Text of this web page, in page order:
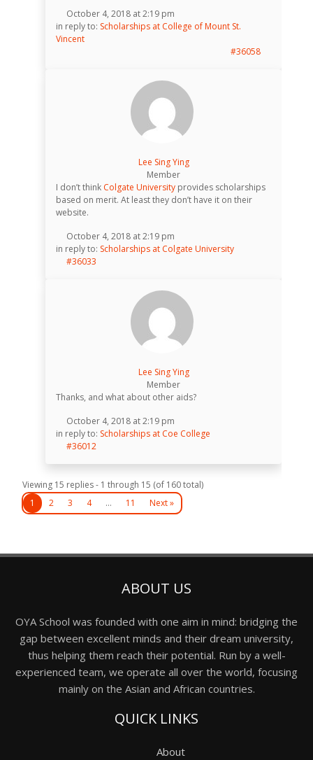
October 4, 2018 at 2:19 pm
in reply to: Scholarships at College of Mount St.
Vincent
#36058
Lee Sing Ying
Member
I don’t think Colgate University provides scholarships
based on merit. At least they don’t have it on their
website.
October 4, 2018 at 2:19 pm
in reply to: Scholarships at Colgate University
#36033
Lee Sing Ying
Member
Thanks, and what about other aids?
October 4, 2018 at 2:19 pm
in reply to: Scholarships at Coe College
#36012
Viewing 15 replies - 1 through 15 (of 160 total)
1
2 3 4 … 11 Next »
ABOUT US
OYA School was founded with one aim in mind: bridging the
gap between excellent minds and their dream university,
thus helping them reach their potential. Run by a well-
experienced team, we operate all over the world, focusing
mainly on the Asian and African countries.
QUICK LINKS
About